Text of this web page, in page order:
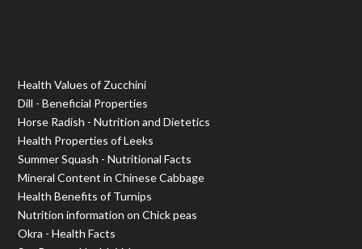
Health Values of Zucchini
Dill - Beneficial Properties
Horse Radish - Nutrition and Dietetics
Health Properties of Leeks
Summer Squash - Nutritional Facts
Mineral Content in Chinese Cabbage
Health Benefits of Turnips
Nutrition information on Chick peas
Okra - Health Facts